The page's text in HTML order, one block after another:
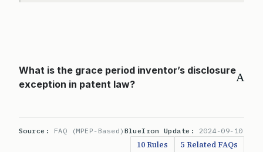
A
What is the grace period inventor’s disclosure
exception in patent law?
Source: FAQ (MPEP-Based) BlueIron Update: 2024-09-10
10 Rules 5 Related FAQs